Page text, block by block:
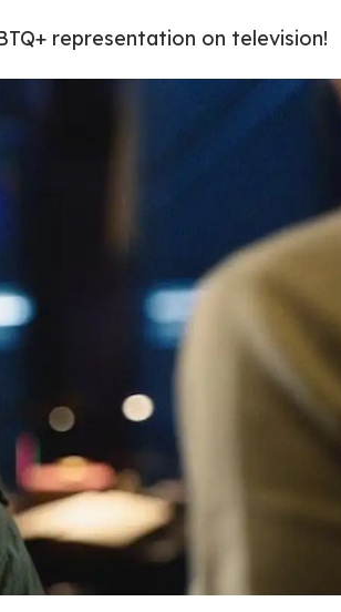
representation on television!